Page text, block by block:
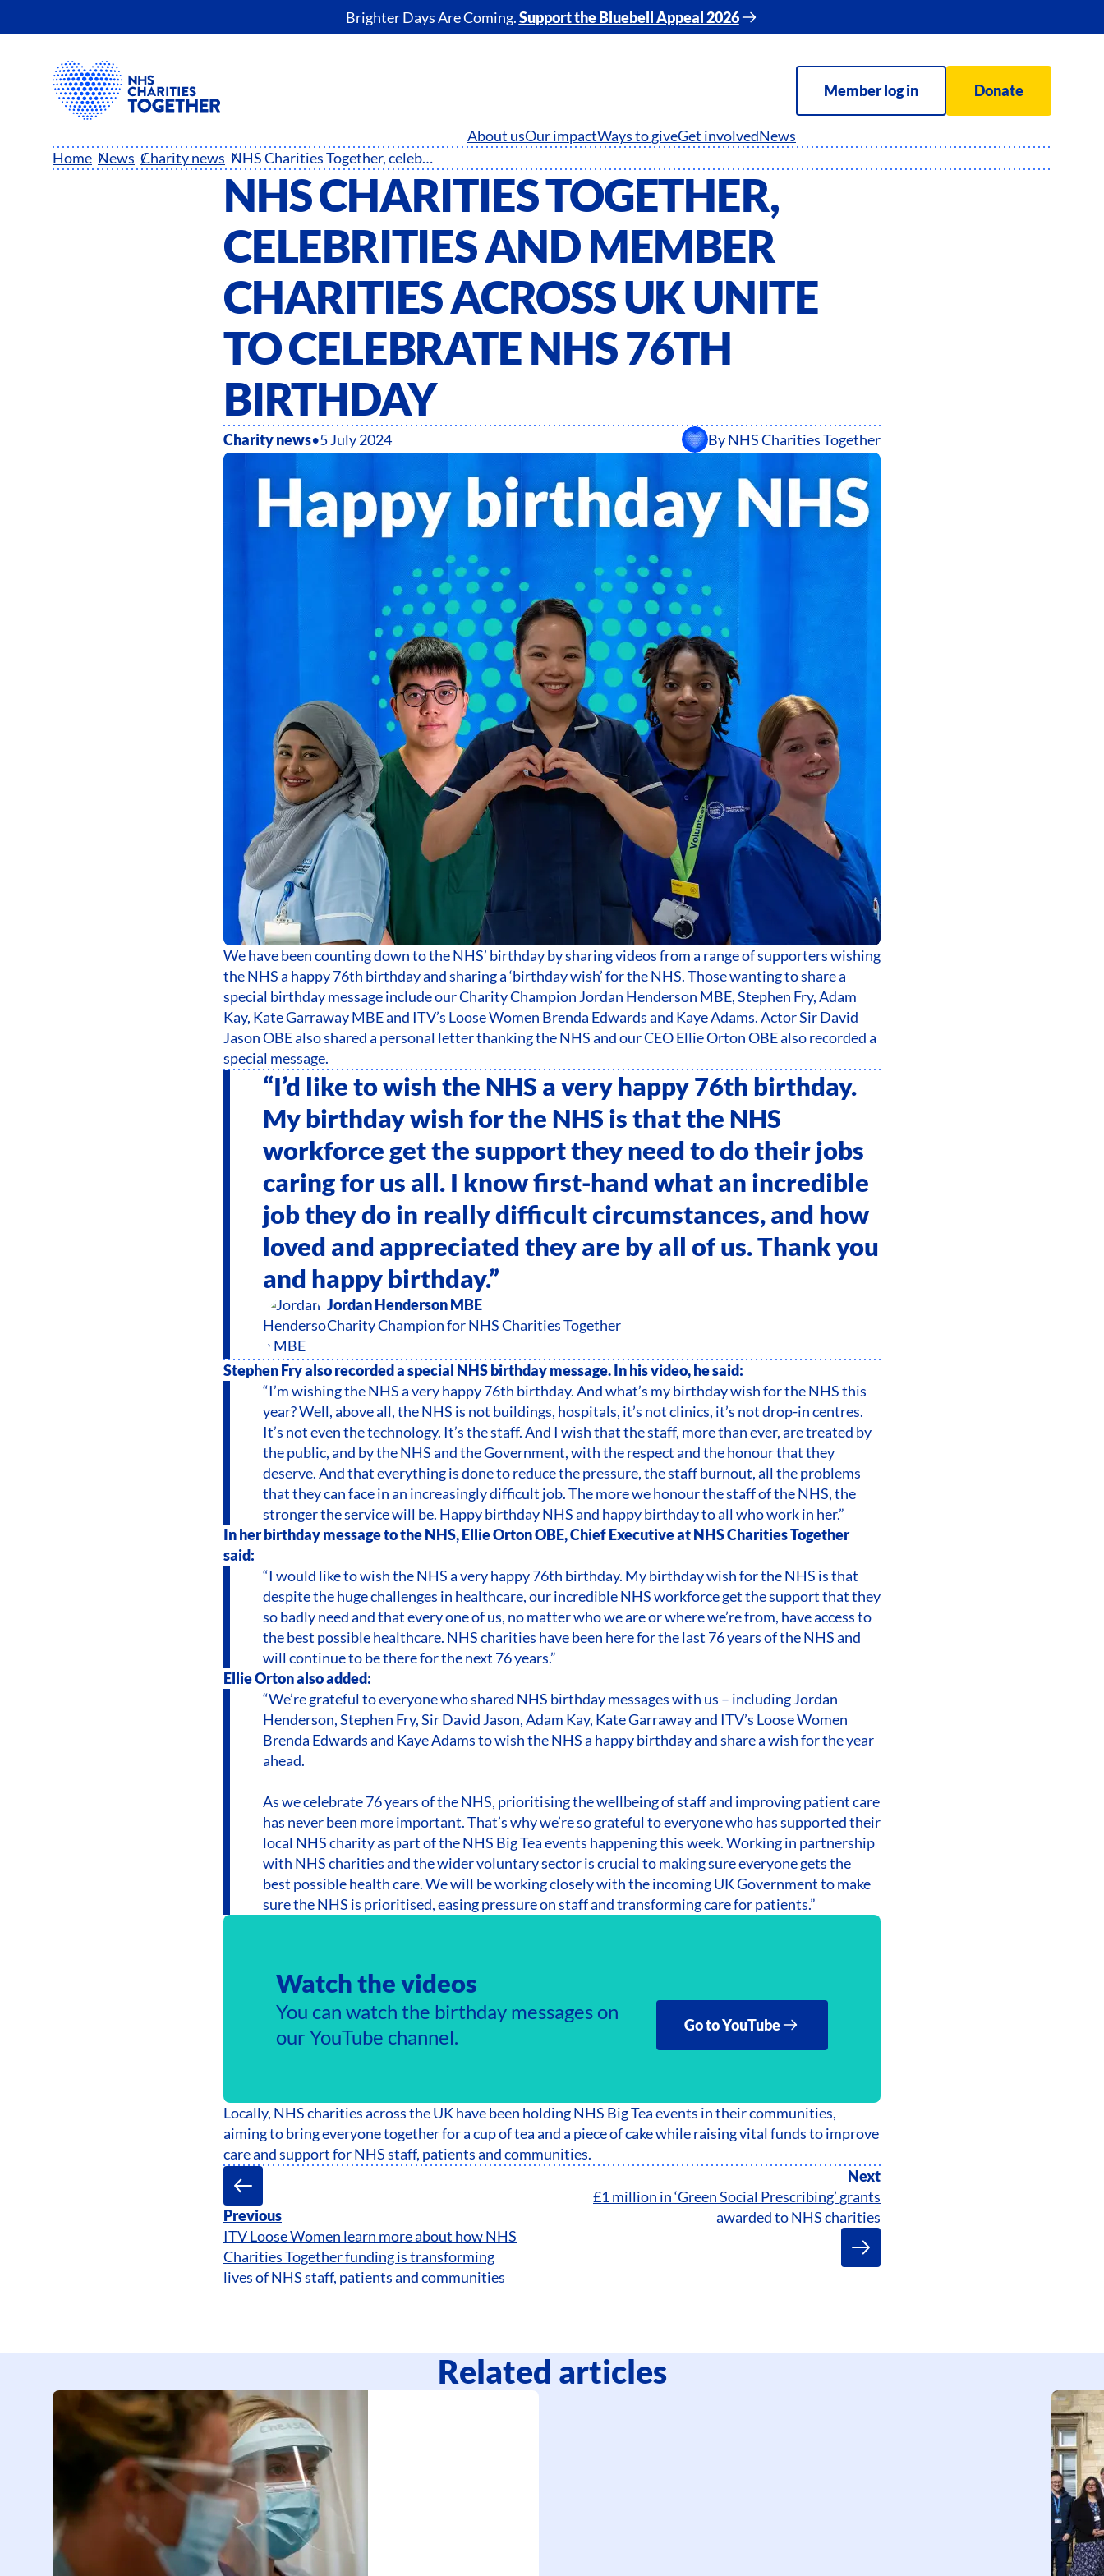
Brighter Days Are Coming.Support the Bluebell Appeal 2026
About usOur impactWays to giveGet involvedNews
Member log in Donate
Home News Charity news NHS Charities Together, celebrities and member charities across UK unite to celebrate NHS 76th birthday
NHS CHARITIES TOGETHER,
CELEBRITIES AND MEMBER
CHARITIES ACROSS UK UNITE
TO CELEBRATE NHS 76TH
BIRTHDAY
Charity news•5 July 2024 ByNHS Charities Together
We have been counting down to the NHS’ birthday by sharing videos from a range of supporters wishing
the NHS a happy 76th birthday and sharing a ‘birthday wish’ for the NHS. Those wanting to share a
special birthday message include our Charity Champion Jordan Henderson MBE, Stephen Fry, Adam
Kay, Kate Garraway MBE and ITV’s Loose Women Brenda Edwards and Kaye Adams. Actor Sir David
Jason OBE also shared a personal letter thanking the NHS and our CEO Ellie Orton OBE also recorded a
special message.
“I’d like to wish the NHS a very happy 76th birthday.
My birthday wish for the NHS is that the NHS
workforce get the support they need to do their jobs
caring for us all. I know first-hand what an incredible
job they do in really difficult circumstances, and how
loved and appreciated they are by all of us. Thank you
and happy birthday.”
Jordan Henderson MBE
Charity Champion for NHS Charities Together
Stephen Fry also recorded a special NHS birthday message. In his video, he said:
“I’m wishing the NHS a very happy 76th birthday. And what’s my birthday wish for the NHS this
year? Well, above all, the NHS is not buildings, hospitals, it’s not clinics, it’s not drop-in centres.
It’s not even the technology. It’s the staff. And I wish that the staff, more than ever, are treated by
the public, and by the NHS and the Government, with the respect and the honour that they
deserve. And that everything is done to reduce the pressure, the staff burnout, all the problems
that they can face in an increasingly difficult job. The more we honour the staff of the NHS, the
stronger the service will be. Happy birthday NHS and happy birthday to all who work in her.”
In her birthday message to the NHS, Ellie Orton OBE, Chief Executive at NHS Charities Together
said:
“I would like to wish the NHS a very happy 76th birthday. My birthday wish for the NHS is that
despite the huge challenges in healthcare, our incredible NHS workforce get the support that they
so badly need and that every one of us, no matter who we are or where we’re from, have access to
the best possible healthcare. NHS charities have been here for the last 76 years of the NHS and
will continue to be there for the next 76 years.”
Ellie Orton also added:
“We’re grateful to everyone who shared NHS birthday messages with us – including Jordan
Henderson, Stephen Fry, Sir David Jason, Adam Kay, Kate Garraway and ITV’s Loose Women
Brenda Edwards and Kaye Adams to wish the NHS a happy birthday and share a wish for the year
ahead.
As we celebrate 76 years of the NHS, prioritising the wellbeing of staff and improving patient care
has never been more important. That’s why we’re so grateful to everyone who has supported their
local NHS charity as part of the NHS Big Tea events happening this week. Working in partnership
with NHS charities and the wider voluntary sector is crucial to making sure everyone gets the
best possible health care. We will be working closely with the incoming UK Government to make
sure the NHS is prioritised, easing pressure on staff and transforming care for patients.”
Watch the videos
You can watch the birthday messages on
our YouTube channel.
Go to YouTube
Locally, NHS charities across the UK have been holding NHS Big Tea events in their communities,
aiming to bring everyone together for a cup of tea and a piece of cake while raising vital funds to improve
care and support for NHS staff, patients and communities.
Previous
ITV Loose Women learn more about how NHS
Charities Together funding is transforming
lives of NHS staff, patients and communities
Next
£1 million in ‘Green Social Prescribing’ grants
awarded to NHS charities
Related articles